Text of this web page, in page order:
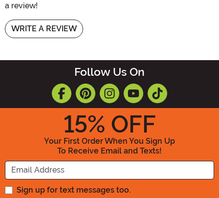
a review!
WRITE A REVIEW
Follow Us On
15% OFF
Your First Order When You Sign Up
To Receive Email and Texts!
Enter your Email Address
Sign up for text messages too.